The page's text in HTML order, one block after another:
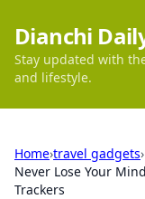
Dianchi
Stay updated with
and lifestyle.
Home›travel gadgets›
Never Lose Your
Trackers